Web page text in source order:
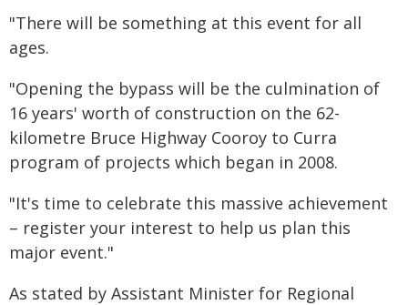
"There will be something at this event for all
ages.
"Opening the bypass will be the culmination of
16 years' worth of construction on the 62-
kilometre Bruce Highway Cooroy to Curra
program of projects which began in 2008.
"It's time to celebrate this massive achievement
– register your interest to help us plan this
major event."
As stated by Assistant Minister for Regional